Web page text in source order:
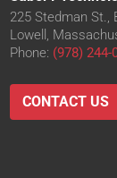
225 Stedman St.,
Lowell,
Phone: (978) 244-
CONTACT US